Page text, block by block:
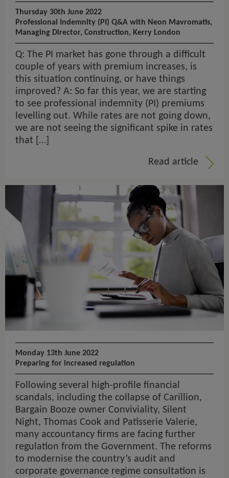
Thursday 30th June 2022
Professional Indemnity (PI) Q&A with Neon Mavromatis,
Managing Director, Construction, Kerry London
Q: The PI market has gone through a difficult
couple of years with premium increases, is
this situation continuing, or have things
improved? A: So far this year, we are starting
to see professional indemnity (PI) premiums
levelling out. While rates are not going down,
we are not seeing the significant spike in rates
that […]
Read article
Monday 13th June 2022
Preparing for increased regulation
Following several high-profile financial
scandals, including the collapse of Carillion,
Bargain Booze owner Conviviality, Silent
Night, Thomas Cook and Patisserie Valerie,
many accountancy firms are facing further
regulation from the Government. The reforms
to modernise the country’s audit and
corporate governance regime consultation is